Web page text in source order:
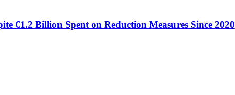
€1.2 Billion Spent on Reduction Measures Since 2020